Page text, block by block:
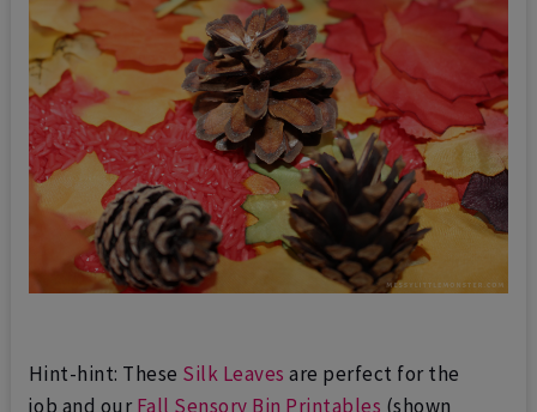
Hint-hint: These Silk Leaves are perfect for the
job and our Fall Sensory Bin Printables (shown